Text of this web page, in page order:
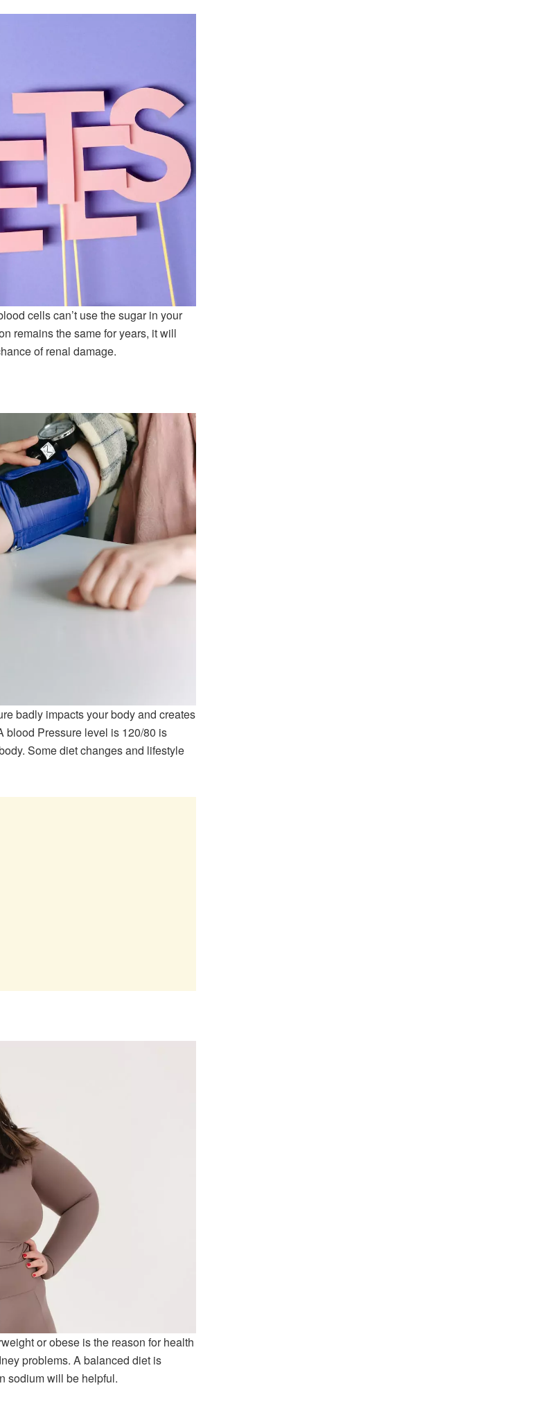
cells can’t use the sugar in your
remains the same for years, it will
of renal damage.
badly impacts your body and creates
blood Pressure level is 120/80 is
Some diet changes and lifestyle
or obese is the reason for health
problems. A balanced diet is
sodium will be helpful.